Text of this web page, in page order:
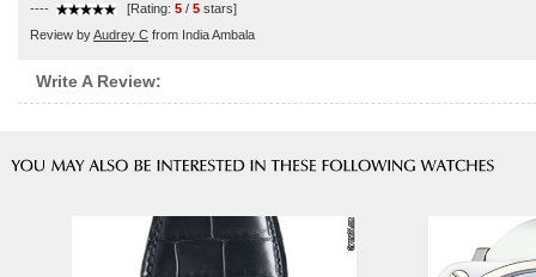
---- [Rating: 5 / 5 stars]
Review byAudrey C from India Ambala
Write A Review: